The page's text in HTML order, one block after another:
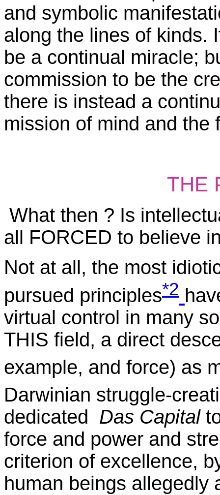
and symbolic
along the lines of kinds.
be a continual miracle;
commission to be the
there is instead a
mission of mind and the
THE
What then ? Is
all FORCED to believe
Not at all, the most
pursued principles*2
virtual control in many
THIS field, a direct
example, and force) as
Darwinian struggle-
dedicated
Das Capital
force and power and
criterion of excellence,
human beings allegedly